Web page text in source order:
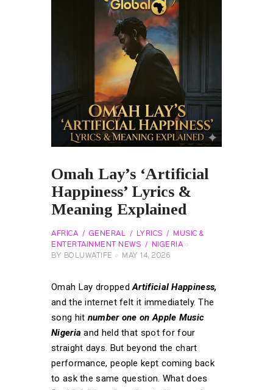
Omah Lay’s ‘Artificial
Happiness’ Lyrics &
Meaning Explained
AFRICA GENERAL LYRICS
MUSIC &
ENTERTAINMENT NEWS
NIGERIA
BY
BOLUWATIFE MAY 14, 2026
Omah Lay droppedArtificial Happiness,
and the internet felt it immediately. The
song hit number one on Apple Music
Nigeria and held that spot for four
straight days. But beyond the chart
performance, people kept coming back
to ask the same question. What does